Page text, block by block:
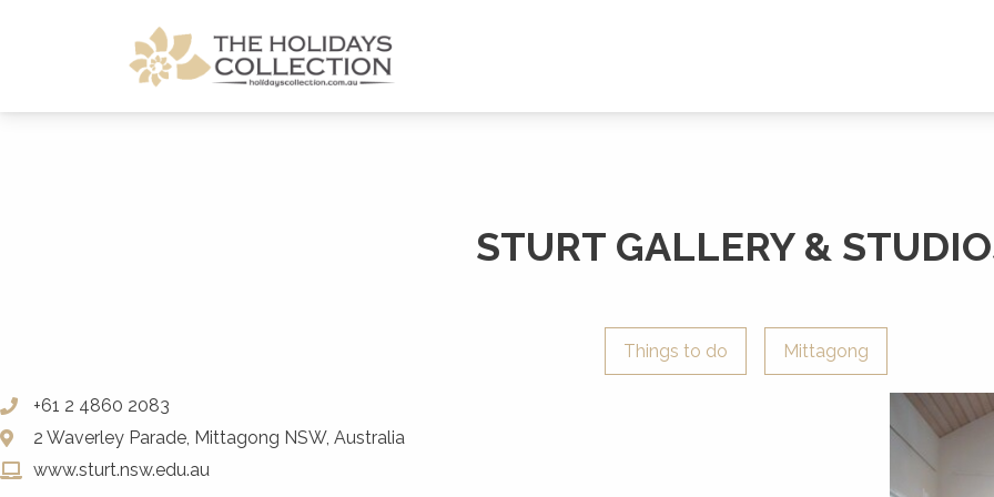
The Holidays Collection
STURT GALLERY &
Things to do Mittagong
+61 2 4860 2083
2 Waverley Parade, Mittagong NSW, Australia
www.sturt.nsw.edu.au